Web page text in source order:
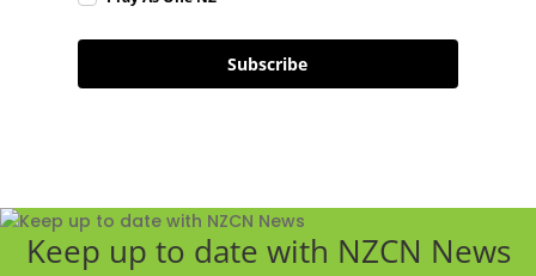
Subscribe
Keep up to date with NZCN News